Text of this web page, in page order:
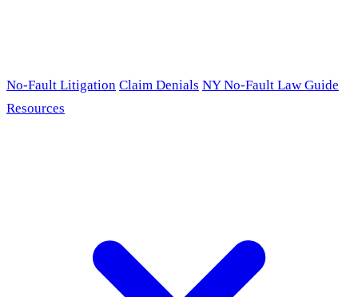
No-Fault Litigation Claim Denials NY No-Fault Law Guide
Resources